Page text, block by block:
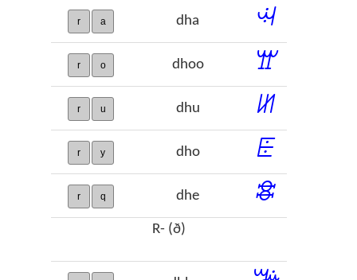
r a dha ꕜ
r o dhoo ꖁ
r u dhu ꖦ
r y dho ꗍ
r q dhe ꗵ
R- (ð)